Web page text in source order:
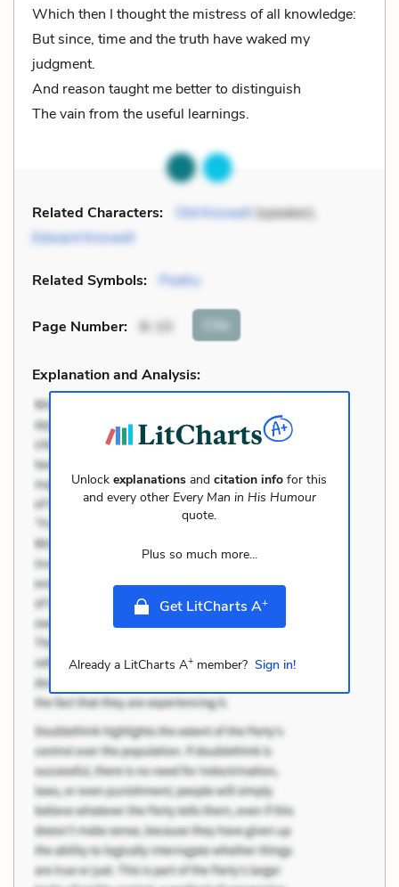
Which then I thought the mistress of all knowledge:
But since, time and the truth have waked my
judgment.
And reason taught me better to distinguish
The vain from the useful learnings.
Related Characters: Old Knowell (speaker),
Edward Knowell
Related Symbols: Poetry
Page Number: 8-10 Cite
Explanation and Analysis:
Unlockexplanations andcitation info for this
and every other Every Man in His Humour
quote.
Plus so much more...
Get LitCharts A+
Already a LitCharts A+member? Sign in!